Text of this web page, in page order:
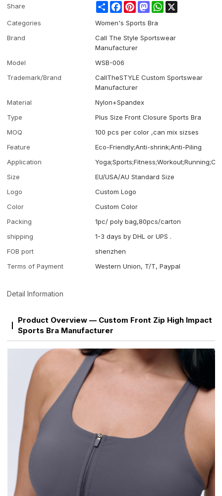
Share ShareFacebookPinterestMastodonWhatsApp
Categories
Women's Sports Bra
Brand
Call The Style Sportswear
Manufacturer
Model
WSB-006
Trademark/Brand
CallTheSTYLE Custom Sportswear
Manufacturer
Material
Nylon+Spandex
Type
Plus Size Front Closure Sports Bra
MOQ
100 pcs per color ,can mix sizses
Feature
Eco-Friendly;Anti-shrink;Anti-Piling
Application
Size
EU/USA/AU Standard Size
Logo
Custom Logo
Color
Custom Color
Packing
1pc/ poly bag,80pcs/carton
shipping
1-3 days by DHL or UPS .
FOB port
shenzhen
Terms of Payment
Western Union, T/T, Paypal
Detail Information
Product Overview — Custom Front Zip High Impact
Sports Bra Manufacturer